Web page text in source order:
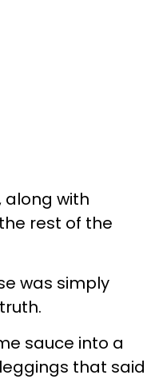
along with
rest of the
was simply
sauce into a
that said